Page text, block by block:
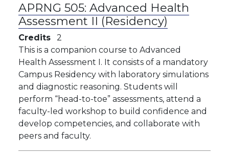
APRNG 505: Advanced Health
Assessment II (Residency)
Credits
2
This is a companion course to Advanced
Health Assessment I. It consists of a mandatory
Campus Residency with laboratory simulations
and diagnostic reasoning. Students will
perform “head-to-toe” assessments, attend a
faculty-led workshop to build confidence and
develop competencies, and collaborate with
peers and faculty.